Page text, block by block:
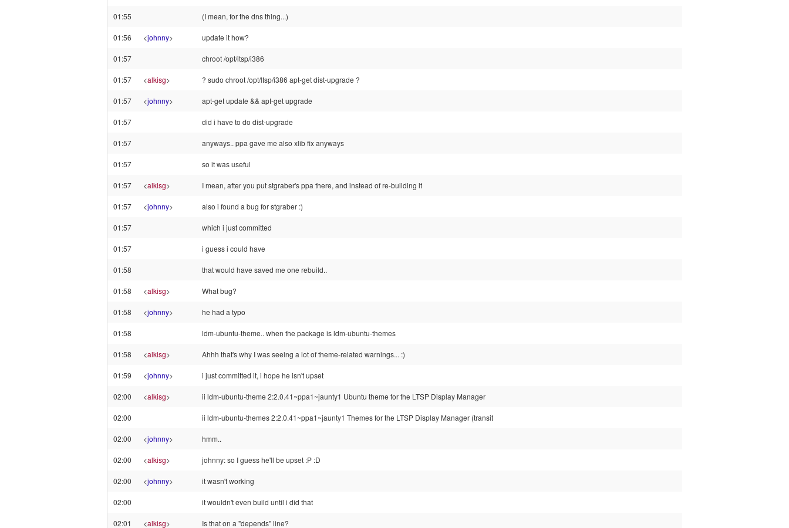
01:55 (I mean, for the dns thing...)
01:56 <johnny> update it how?
01:57 chroot /opt/ltsp/i386
01:57 <alkisg> ? sudo chroot /opt/ltsp/i386 apt-get dist-upgrade ?
01:57 <johnny> apt-get update && apt-get upgrade
01:57 did i have to do dist-upgrade
01:57 anyways.. ppa gave me also xlib fix anyways
01:57 so it was useful
01:57 <alkisg> I mean, after you put stgraber's ppa there, and instead of re-building it
01:57 <johnny> also i found a bug for stgraber :)
01:57 which i just committed
01:57 i guess i could have
01:58 that would have saved me one rebuild..
01:58 <alkisg> What bug?
01:58 <johnny> he had a typo
01:58 ldm-ubuntu-theme.. when the package is ldm-ubuntu-themes
01:58 <alkisg> Ahhh that's why I was seeing a lot of theme-related warnings... :)
01:59 <johnny> i just committed it, i hope he isn't upset
02:00 <alkisg> ii ldm-ubuntu-theme 2:2.0.41~ppa1~jaunty1 Ubuntu theme for the LTSP Display Manager
02:00 ii ldm-ubuntu-themes 2:2.0.41~ppa1~jaunty1 Themes for the LTSP Display Manager (transit
02:00 <johnny> hmm..
02:00 <alkisg> johnny: so I guess he'll be upset :P :D
02:00 <johnny> it wasn't working
02:00 it wouldn't even build until i did that
02:01 <alkisg> Is that on a "depends" line?